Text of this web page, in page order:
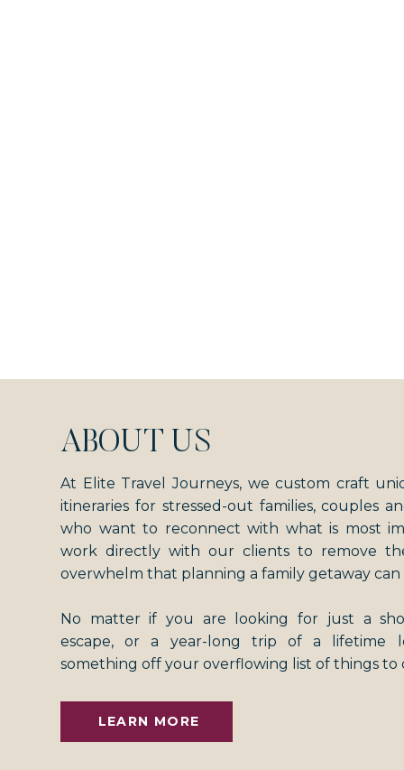
ABOUT US
At Elite Travel Journeys, we custom craft
itineraries for stressed-out families, couples
who want to reconnect with what is most
work directly with our clients to remove
overwhelm that planning a family getaway can
No matter if you are looking for just a
escape, or a year-long trip of a lifetime
something off your overflowing list of things to
LEARN MORE